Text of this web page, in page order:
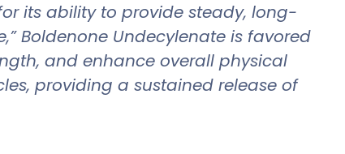
its ability to provide steady, long-
Boldenone Undecylenate is favored
and enhance overall physical
providing a sustained release of